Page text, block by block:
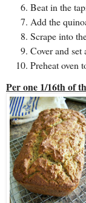
Beat in the
Add the
Scrape into
Cover and set
Preheat oven
Per one 1/16th of